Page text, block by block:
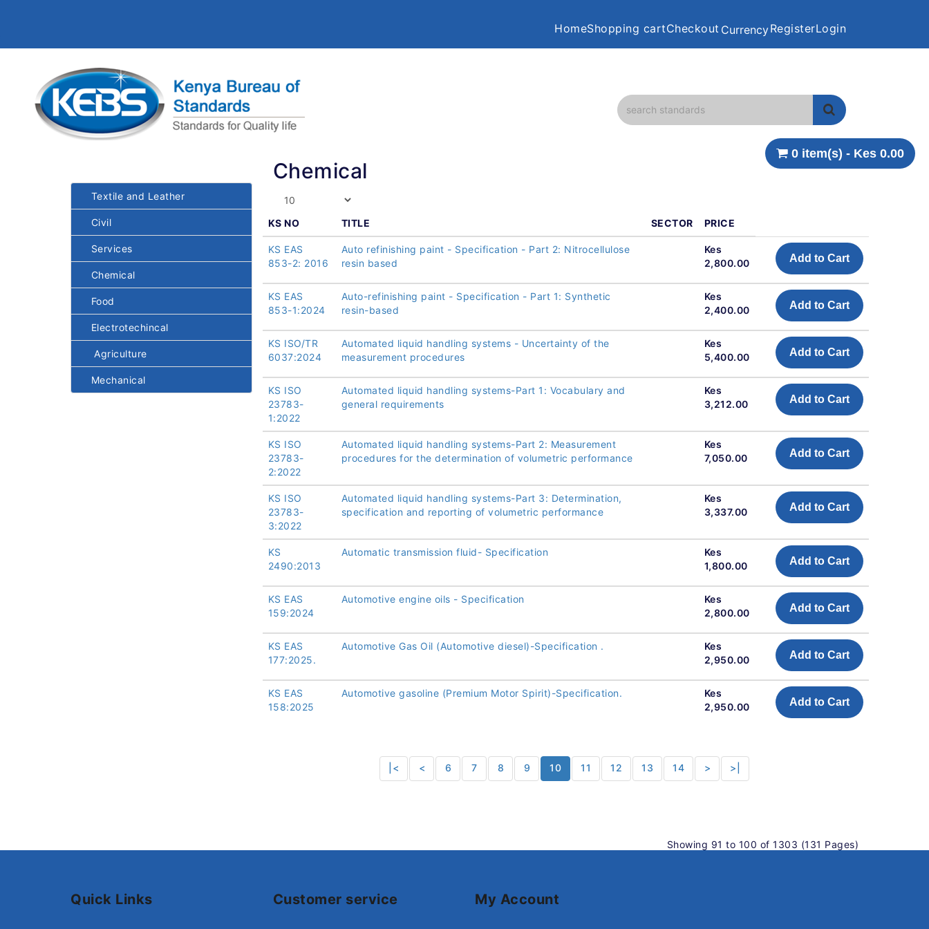
HomeShopping cartCheckout CurrencyRegisterLogin
0 item(s) - Kes 0.00
Textile and Leather
Civil
Services
Chemical
Food
Electrotechincal
Agriculture
Mechanical
Chemical
KS NO TITLE SECTOR PRICE
KS EAS
853-2: 2016
Auto refinishing paint - Specification - Part 2: Nitrocellulose
resin based
Kes
2,800.00
Add to Cart
KS EAS
853-1:2024
Auto-refinishing paint - Specification - Part 1: Synthetic
resin-based
Kes
2,400.00
Add to Cart
KS ISO/TR
6037:2024
Automated liquid handling systems - Uncertainty of the
measurement procedures
Kes
5,400.00
Add to Cart
KS ISO
23783-
1:2022
Automated liquid handling systems-Part 1: Vocabulary and
general requirements
Kes
3,212.00
Add to Cart
KS ISO
23783-
2:2022
Automated liquid handling systems-Part 2: Measurement
procedures for the determination of volumetric performance
Kes
7,050.00
Add to Cart
KS ISO
23783-
3:2022
Automated liquid handling systems-Part 3: Determination,
specification and reporting of volumetric performance
Kes
3,337.00
Add to Cart
KS
2490:2013
Automatic transmission fluid- Specification
Kes
1,800.00
Add to Cart
KS EAS
159:2024
Automotive engine oils - Specification
Kes
2,800.00
Add to Cart
KS EAS
177:2025.
Automotive Gas Oil (Automotive diesel)-Specification .
Kes
2,950.00
Add to Cart
KS EAS
158:2025
Automotive gasoline (Premium Motor Spirit)-Specification.
Kes
2,950.00
Add to Cart
|< < 6 7 8 9 10 11 12 13 14 > >|
Showing 91 to 100 of 1303 (131 Pages)
Quick Links Customer service My Account